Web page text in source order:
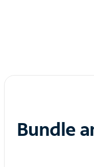
Bundle